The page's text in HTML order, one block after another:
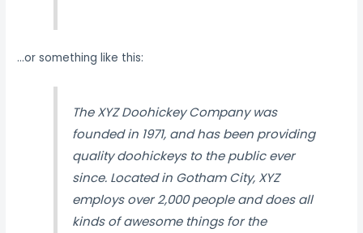
…or something like this:
The XYZ Doohickey Company was
founded in 1971, and has been providing
quality doohickeys to the public ever
since. Located in Gotham City, XYZ
employs over 2,000 people and does all
kinds of awesome things for the